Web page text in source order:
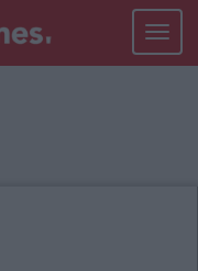
Toggle